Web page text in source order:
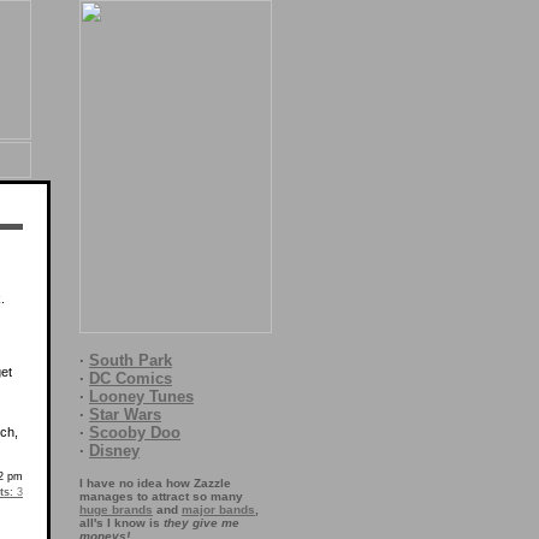
· South Park
· DC Comics
· Looney Tunes
· Star Wars
· Scooby Doo
· Disney
I have no idea how Zazzle
manages to attract so many
huge brands and major bands
all's I know is they give me
moneys!
pm
3